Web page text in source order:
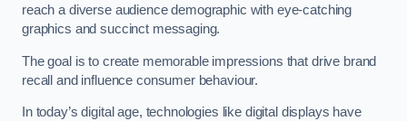
reach a diverse audience demographic with eye-catching
graphics and succinct messaging.
The goal is to create memorable impressions that drive brand
recall and influence consumer behaviour.
In today’s digital age, technologies like digital displays have